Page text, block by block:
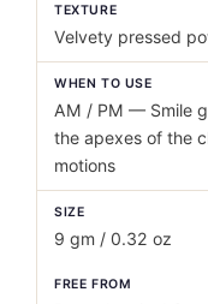
TEXTURE
Velvety pressed
WHEN TO USE
AM / PM — Smile
the apexes of the
motions
SIZE
9 gm / 0.32 oz
FREE FROM